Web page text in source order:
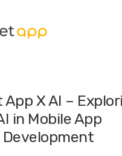
App X AI –
in Mobile App
Development